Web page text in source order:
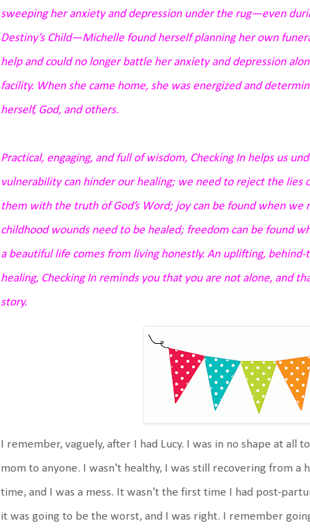
sweeping her anxiety and depression under the rug—even
Destiny’s Child—Michelle found herself planning her own
help and could no longer battle her anxiety and depression
facility. When she came home, she was energized and
herself, God, and others.
Practical, engaging, and full of wisdom, Checking In helps us
vulnerability can hinder our healing; we need to reject the lies
them with the truth of God’s Word; joy can be found when we
childhood wounds need to be healed; freedom can be found
a beautiful life comes from living honestly. An uplifting, behind-
healing, Checking In reminds you that you are not alone, and
story.
I remember, vaguely, after I had Lucy. I was in no shape at all
mom to anyone. I wasn't healthy, I was still recovering from a
time, and I was a mess. It wasn't the first time I had post-
it was going to be the worst, and I was right. I remember